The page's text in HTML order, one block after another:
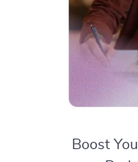
Boost